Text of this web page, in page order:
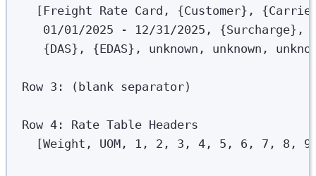
[Freight Rate Card, {Customer},
01/01/2025 - 12/31/2025,
{DAS}, {EDAS}, unknown, unknown,
Row 3: (blank separator)
Row 4: Rate Table Headers
[Weight, UOM, 1, 2, 3, 4, 5, 6, 7, 8,